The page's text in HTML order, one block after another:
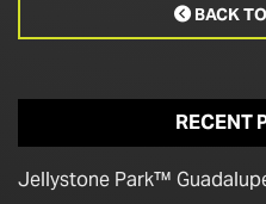
BACK
RECENT
Jellystone Park™